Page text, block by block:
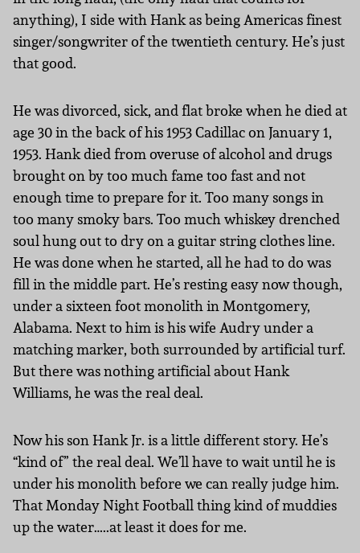
anything), I side with Hank as being Americas finest
singer/songwriter of the twentieth century. He’s just
that good.
He was divorced, sick, and flat broke when he died at
age 30 in the back of his 1953 Cadillac on January 1,
1953. Hank died from overuse of alcohol and drugs
brought on by too much fame too fast and not
enough time to prepare for it. Too many songs in
too many smoky bars. Too much whiskey drenched
soul hung out to dry on a guitar string clothes line.
He was done when he started, all he had to do was
fill in the middle part. He’s resting easy now though,
under a sixteen foot monolith in Montgomery,
Alabama. Next to him is his wife Audry under a
matching marker, both surrounded by artificial turf.
But there was nothing artificial about Hank
Williams, he was the real deal.
Now his son Hank Jr. is a little different story. He’s
“kind of” the real deal. We’ll have to wait until he is
under his monolith before we can really judge him.
That Monday Night Football thing kind of muddies
up the water…..at least it does for me.